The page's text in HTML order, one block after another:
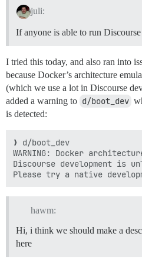
juli:
If anyone is able to run
I tried this today, and also ran into
because Docker’s architecture
(which we use a lot in Discourse
added a warning to d/boot_dev
is detected:
❯ d/boot_dev
WARNING: Docker
Discourse development is
hawm:
Hi, i think we should make a
here